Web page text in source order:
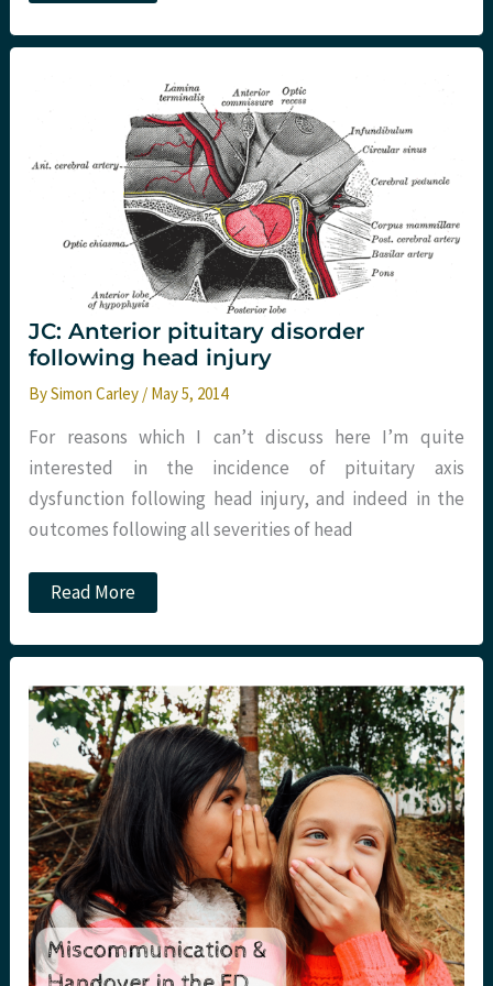
Needed
JC: Anterior pituitary disorder
following head injury
BySimon Carley / May 5, 2014
For reasons which I can’t discuss here I’m quite
interested in the incidence of pituitary axis
dysfunction following head injury, and indeed in the
outcomes following all severities of head
JC:
Anterior
disorder
head
injury
Read More